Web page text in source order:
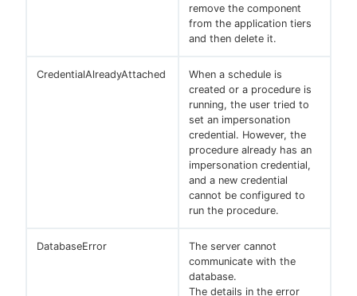
remove the component
from the application tiers
and then delete it.
CredentialAlreadyAttached
When a schedule is
created or a procedure is
running, the user tried to
set an impersonation
credential. However, the
procedure already has an
impersonation credential,
and a new credential
cannot be configured to
run the procedure.
DatabaseError
The server cannot
communicate with the
database.
The details in the error